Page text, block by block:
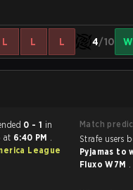
L L L 4/10 W
ended 0 - 1
at 6:40 PM .
League
Match
Pyjamas to
Fluxo W7M .